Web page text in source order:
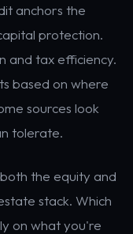
anchors the
protection.
and tax efficiency.
based on where
sources look
tolerate.
the equity and
stack. Which
on what you're